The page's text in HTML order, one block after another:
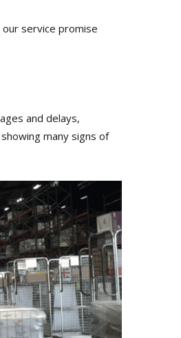
service promise
and delays,
many signs of